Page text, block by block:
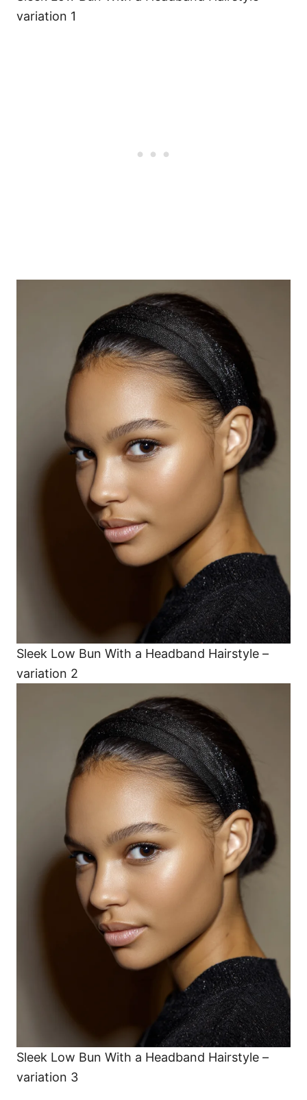
variation 1
Sleek Low Bun With a Headband Hairstyle –
variation 2
Sleek Low Bun With a Headband Hairstyle –
variation 3